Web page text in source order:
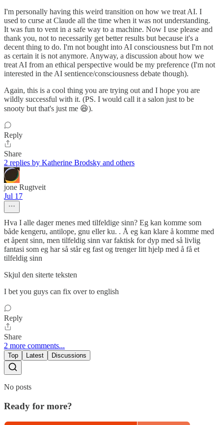
I'm personally having this weird transition on how we treat AI. I
used to curse at Claude all the time when it was not understanding.
It was fun to vent in a safe way to a machine. Now I use please and
thank you, not to necessarily get better results but because it's a
decent thing to do. I'm not bought into AI consciousness but I'm not
as certain it is not anymore. Anyway, a discussion about how we
treat AI from an ethical perspective would be my preference (I'm not
interested in the AI sentience/consciousness debate though).
Again, this is a cool thing you are trying out and I hope you are
wildly successful with it. (PS. I would call it a salon just to be
snooty but that's just me 😆).
Reply
Share
2 replies by Katherine Brodsky and others
jone Rugtveit
Jul 17
Hva I alle dager menes med tilfeldige sinn? Eg kan komme som
både kengeru, antilope, gnu eller ku. . Å eg kan klare å komme med
et åpent sinn, men tilfeldig sinn var faktisk for dyp med så livlig
fantasi som eg har så står eg fast og trenger litt hjelp med å få et
tilfeldig sinn
Skjul den siterte teksten
I bet you guys can fix over to english
Reply
Share
2 more comments...
Top Latest Discussions
No posts
Ready for more?